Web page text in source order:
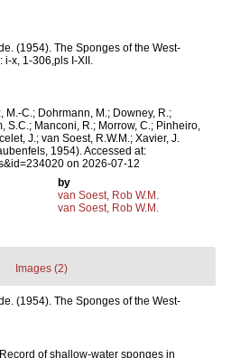
(1954). The Sponges of the West-
i-x, 1-306,pls I-XII.
M.-C.; Dohrmann, M.; Downey, R.;
S.C.; Manconi, R.; Morrow, C.; Pinheiro,
J.; van Soest, R.W.M.; Xavier, J.
1954). Accessed at:
on 2026-07-12
by
van Soest, Rob W.M.
van Soest, Rob W.M.
Images (2)
(1954). The Sponges of the West-
of shallow-water sponges in